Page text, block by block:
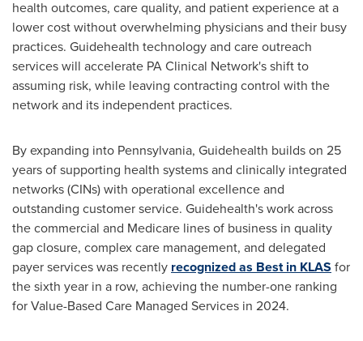
health outcomes, care quality, and patient experience at a
lower cost without overwhelming physicians and their busy
practices. Guidehealth technology and care outreach
services will accelerate PA Clinical Network's shift to
assuming risk, while leaving contracting control with the
network and its independent practices.
By expanding into Pennsylvania, Guidehealth builds on 25
years of supporting health systems and clinically integrated
networks (CINs) with operational excellence and
outstanding customer service. Guidehealth's work across
the commercial and Medicare lines of business in quality
gap closure, complex care management, and delegated
payer services was recently recognized as Best in KLAS for
the sixth year in a row, achieving the number-one ranking
for Value-Based Care Managed Services in 2024.